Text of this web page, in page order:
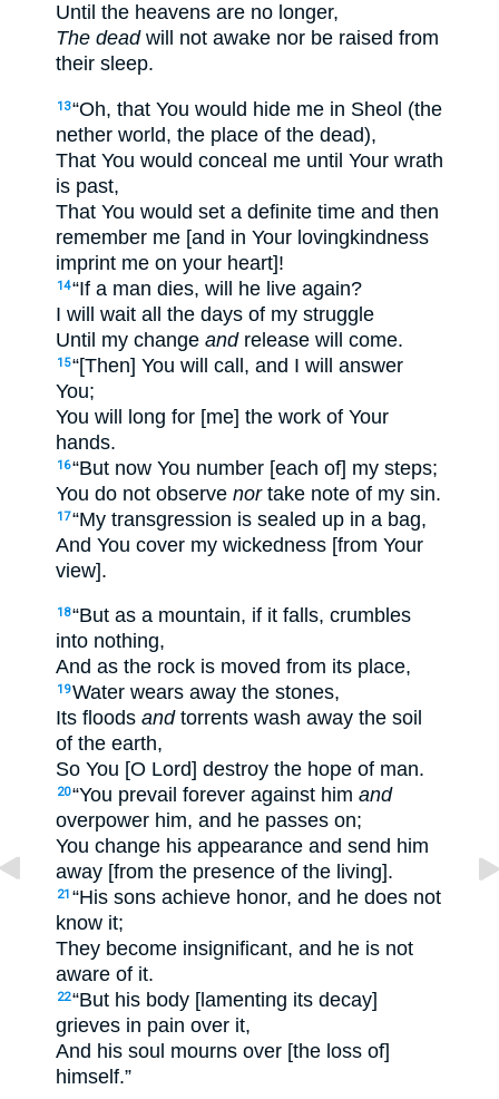
Until the heavens are no longer,
The deadwill not awake nor be raised from
their sleep.
13“Oh, that You would hide me in Sheol (the
nether world, the place of the dead),
That You would conceal me until Your wrath
is past,
That You would set a definite time and then
remember me [and in Your lovingkindness
imprint me on your heart]!
14“If a man dies, will he live again?
I will wait all the days of my struggle
Until my change andrelease will come.
15“[Then] You will call, and I will answer
You;
You will long for [me] the work of Your
hands.
16“But now You number [each of] my steps;
You do not observe nortake note of my sin.
17“My transgression is sealed up in a bag,
And You cover my wickedness [from Your
view].
18“But as a mountain, if it falls, crumbles
into nothing,
And as the rock is moved from its place,
19Water wears away the stones,
Its floods andtorrents wash away the soil
of the earth,
So You [O Lord] destroy the hope of man.
20“You prevail forever against him and
overpower him, and he passes on;
You change his appearance and send him
away [from the presence of the living].
21 “His sons achieve honor, and he does not
know it;
They become insignificant, and he is not
aware of it.
22“But his body [lamenting its decay]
grieves in pain over it,
And his soul mourns over [the loss of]
himself.”